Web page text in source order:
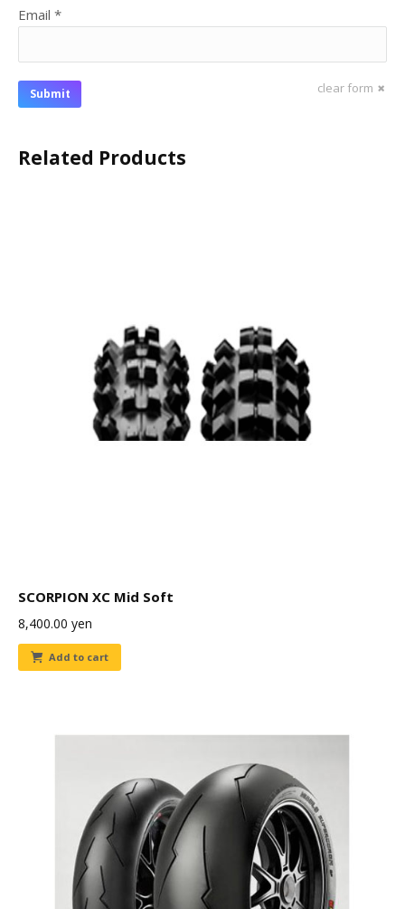
Email *
clear form
Related Products
SCORPION XC Mid Soft
8,400.00 yen
Add to cart